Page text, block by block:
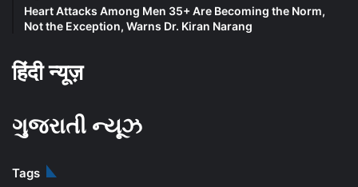
Heart Attacks Among Men 35+ Are Becoming the Norm,
Not the Exception, Warns Dr. Kiran Narang
हिंदी न्यूज़
ગુજરાતી ન્યૂઝ
Tags